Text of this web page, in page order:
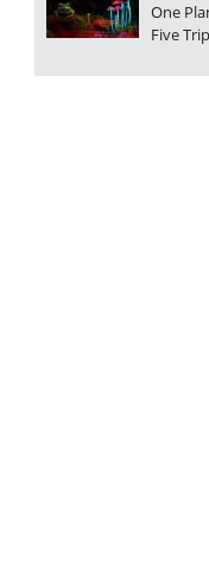
One
Five